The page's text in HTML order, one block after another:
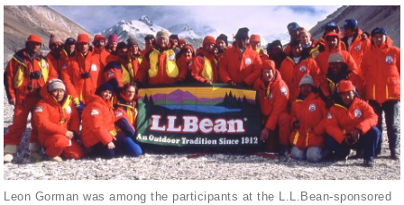
Leon Gorman was among the participants at the L.L.Bean-sponsored